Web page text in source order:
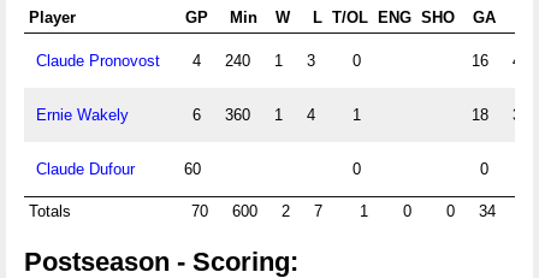
Player GP Min W L T/OL ENG SHO GA
Claude Pronovost 4 240 1 3 0 16
Ernie Wakely 6 360 1 4 1 18
Claude Dufour 60 0 0
Totals 70 600 2 7 1 0 0 34
Postseason - Scoring: